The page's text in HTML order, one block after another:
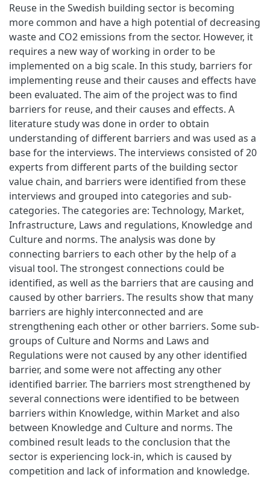
Reuse in the Swedish building sector is becoming
more common and have a high potential of decreasing
waste and CO2 emissions from the sector. However, it
requires a new way of working in order to be
implemented on a big scale. In this study, barriers for
implementing reuse and their causes and effects have
been evaluated. The aim of the project was to find
barriers for reuse, and their causes and effects. A
literature study was done in order to obtain
understanding of different barriers and was used as a
base for the interviews. The interviews consisted of 20
experts from different parts of the building sector
value chain, and barriers were identified from these
interviews and grouped into categories and sub-
categories. The categories are: Technology, Market,
Infrastructure, Laws and regulations, Knowledge and
Culture and norms. The analysis was done by
connecting barriers to each other by the help of a
visual tool. The strongest connections could be
identified, as well as the barriers that are causing and
caused by other barriers. The results show that many
barriers are highly interconnected and are
strengthening each other or other barriers. Some sub-
groups of Culture and Norms and Laws and
Regulations were not caused by any other identified
barrier, and some were not affecting any other
identified barrier. The barriers most strengthened by
several connections were identified to be between
barriers within Knowledge, within Market and also
between Knowledge and Culture and norms. The
combined result leads to the conclusion that the
sector is experiencing lock-in, which is caused by
competition and lack of information and knowledge.